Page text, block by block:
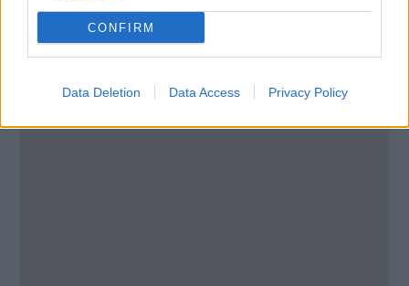
CONFIRM
Data Deletion Data Access Privacy Policy